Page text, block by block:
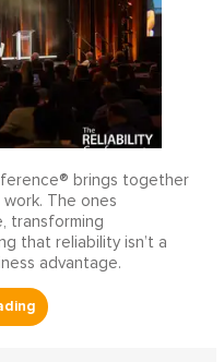
brings together
The ones
transforming
that reliability isn’t a
advantage.